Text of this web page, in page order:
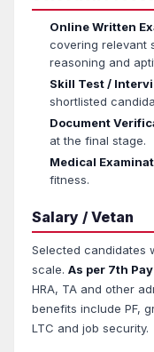
Online Written
covering relevant
reasoning and
Skill Test /
shortlisted
Document
at the final stage.
Medical
fitness.
Salary / Vetan
Selected candidates
scale. As per 7th
HRA, TA and other
benefits include PF,
LTC and job security.